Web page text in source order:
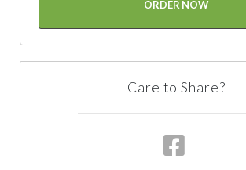
ORDER NOW
Care to Share?